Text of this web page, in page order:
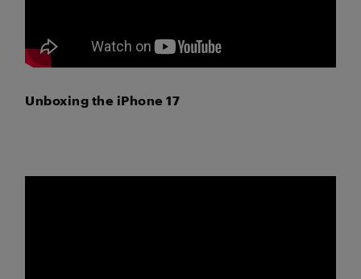
Unboxing the iPhone 17